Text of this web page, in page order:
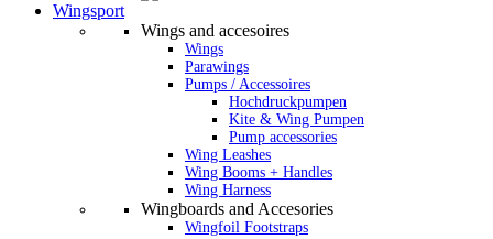
Wingsport
Wings and accesoires
Wings
Parawings
Pumps / Accessoires
Hochdruckpumpen
Kite & Wing Pumpen
Pump accessories
Wing Leashes
Wing Booms + Handles
Wing Harness
Wingboards and Accesories
Wingfoil Footstraps